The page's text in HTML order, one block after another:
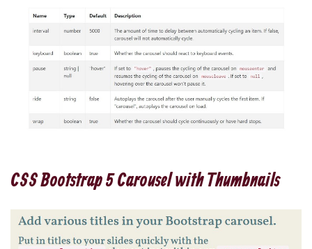
CSS Bootstrap 5 Carousel with Thumbnails